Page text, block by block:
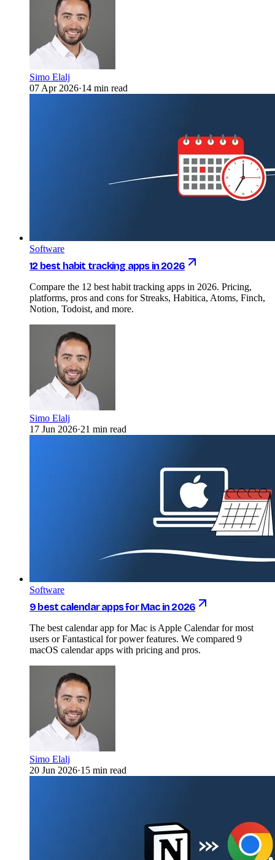
Simo Elalj
07 Apr 2026·14 min read
Software
12 best habit tracking apps in 2026
Compare the 12 best habit tracking apps in 2026. Pricing,
platforms, pros and cons for Streaks, Habitica, Atoms, Finch,
Notion, Todoist, and more.
Simo Elalj
17 Jun 2026·21 min read
Software
9 best calendar apps for Mac in 2026
The best calendar app for Mac is Apple Calendar for most
users or Fantastical for power features. We compared 9
macOS calendar apps with pricing and pros.
Simo Elalj
20 Jun 2026·15 min read